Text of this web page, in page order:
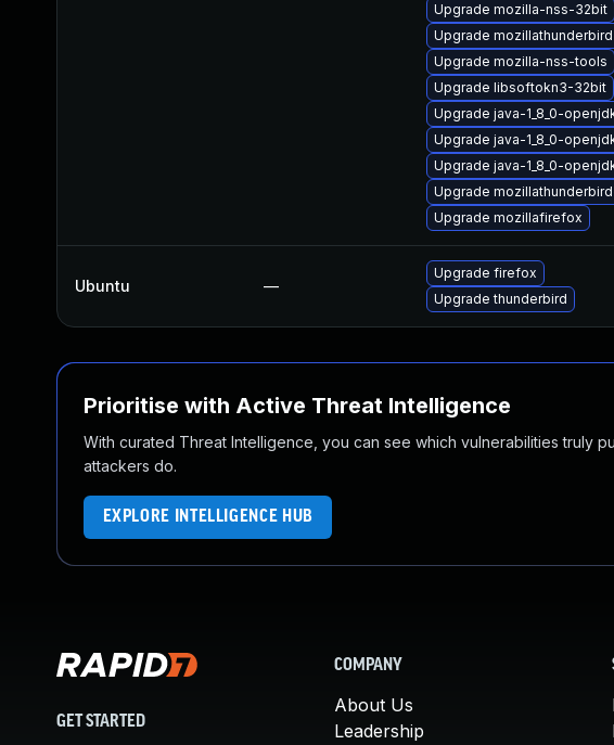
Upgrade mozilla-nss-32bit
Upgrade mozillathunderbird
Upgrade mozilla-nss-tools
Upgrade libsoftokn3-32bit
Upgrade java-1_8_0-
Upgrade java-1_8_0-
Upgrade java-1_8_0-
Upgrade
Upgrade mozillafirefox
Ubuntu —
Upgrade firefox
Upgrade thunderbird
Prioritise with Active Threat Intelligence
With curated Threat Intelligence, you can see which vulnerabilities truly
attackers do.
EXPLORE INTELLIGENCE HUB
GET STARTED
COMPANY
About Us
Leadership